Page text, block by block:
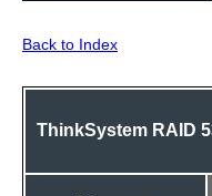
Back to Index
ThinkSystem RAID